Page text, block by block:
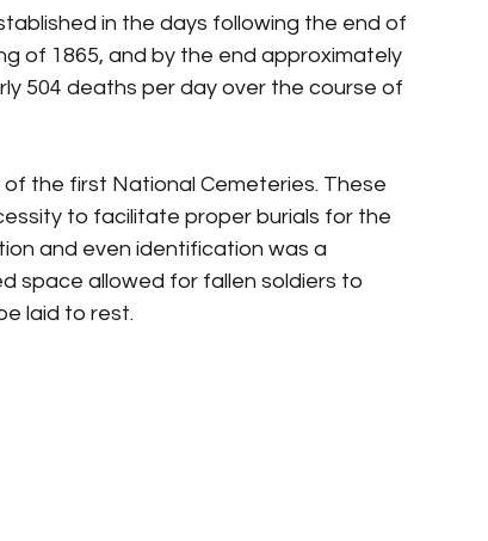
in the days following the end of
of 1865, and by the end approximately
504 deaths per day over the course of
the first National Cemeteries. These
to facilitate proper burials for the
and even identification was a
space allowed for fallen soldiers to
laid to rest.